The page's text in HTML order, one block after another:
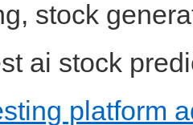
stock
ai stock
platform